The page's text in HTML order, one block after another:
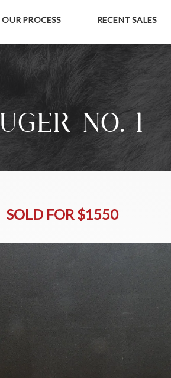
OUR PROCESS RECENT SALES
NO. 1
SOLD FOR $1550